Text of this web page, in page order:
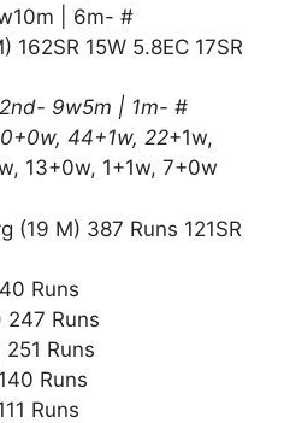
| 6m- #
162SR 15W 5.8EC 17SR
9w5m | 1m- #
44+1w, 22+1w,
13+0w, 1+1w, 7+0w
(19 M) 387 Runs 121SR
Runs
247 Runs
Runs
Runs
Runs